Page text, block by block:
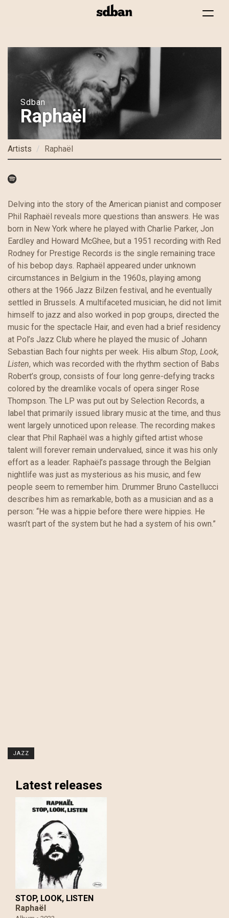
Skip
main
Toggle
Sdban
Raphaël
Artists Raphaël
Delving into the story of the American pianist and composer
Phil Raphaël reveals more questions than answers. He was
born in New York where he played with Charlie Parker, Jon
Eardley and Howard McGhee, but a 1951 recording with Red
Rodney for Prestige Records is the single remaining trace
of his bebop days. Raphaël appeared under unknown
circumstances in Belgium in the 1960s, playing among
others at the 1966 Jazz Bilzen festival, and he eventually
settled in Brussels. A multifaceted musician, he did not limit
himself to jazz and also worked in pop groups, directed the
music for the spectacle Hair, and even had a brief residency
at Pol’s Jazz Club where he played the music of Johann
Sebastian Bach four nights per week. His album Stop, Look,
Listen, which was recorded with the rhythm section of Babs
Robert’s group, consists of four long genre-defying tracks
colored by the dreamlike vocals of opera singer Rose
Thompson. The LP was put out by Selection Records, a
label that primarily issued library music at the time, and thus
went largely unnoticed upon release. The recording makes
clear that Phil Raphaël was a highly gifted artist whose
talent will forever remain undervalued, since it was his only
effort as a leader. Raphaël’s passage through the Belgian
nightlife was just as mysterious as his music, and few
people seem to remember him. Drummer Bruno Castellucci
describes him as remarkable, both as a musician and as a
person: “He was a hippie before there were hippies. He
wasn’t part of the system but he had a system of his own.”
JAZZ
Latest releases
STOP, LOOK, LISTEN
Raphaël